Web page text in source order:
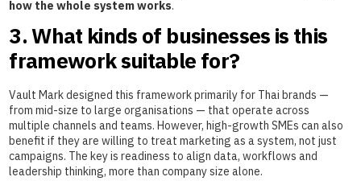
how the whole system works.
3. What kinds of businesses is this
framework suitable for?
Vault Mark designed this framework primarily for Thai brands —
from mid-size to large organisations — that operate across
multiple channels and teams. However, high-growth SMEs can also
benefit if they are willing to treat marketing as a system, not just
campaigns. The key is readiness to align data, workflows and
leadership thinking, more than company size alone.